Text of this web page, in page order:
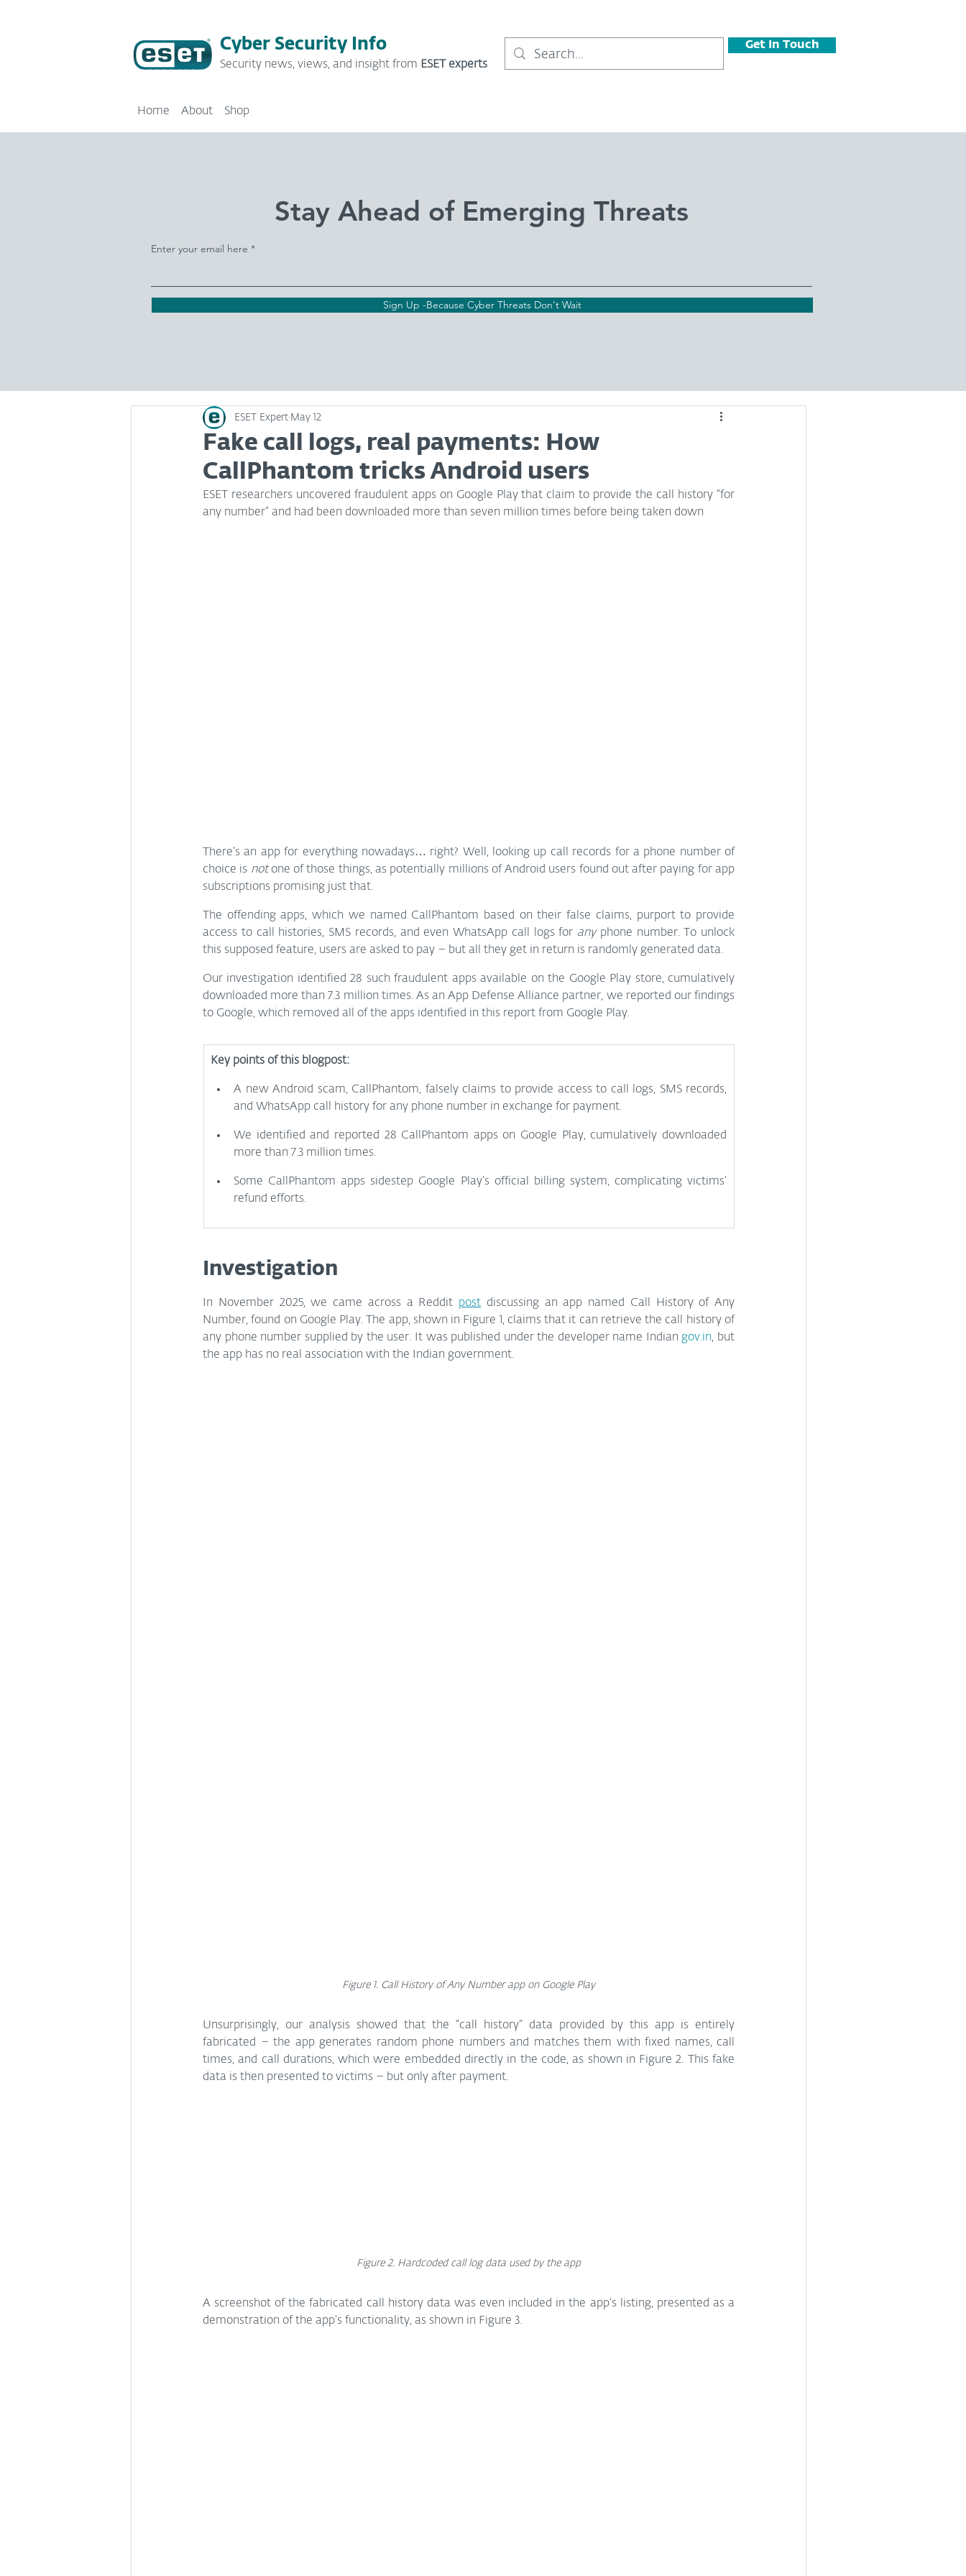
Cyber Security Info
Security news, views, and insight from ESET experts
Get In Touch
Home About Shop
Stay Ahead of Emerging Threats
Enter your email here
Sign Up -Because Cyber Threats Don't Wait
Fake call logs, real payments: How
CallPhantom tricks Android users
ESET Expert May 12
ESET researchers uncovered fraudulent apps on Google Play that claim to provide the call history “for
any number” and had been downloaded more than seven million times before being taken down
There’s an app for everything nowadays… right? Well, looking up call records for a phone number of
choice is not one of those things, as potentially millions of Android users found out after paying for app
subscriptions promising just that.
The offending apps, which we named CallPhantom based on their false claims, purport to provide
access to call histories, SMS records, and even WhatsApp call logs for any phone number. To unlock
this supposed feature, users are asked to pay – but all they get in return is randomly generated data.
Our investigation identified 28 such fraudulent apps available on the Google Play store, cumulatively
downloaded more than 7.3 million times. As an App Defense Alliance partner, we reported our findings
to Google, which removed all of the apps identified in this report from Google Play.
Key points of this blogpost:
A new Android scam, CallPhantom, falsely claims to provide access to call logs, SMS records,
and WhatsApp call history for any phone number in exchange for payment.
We identified and reported 28 CallPhantom apps on Google Play, cumulatively downloaded
more than 7.3 million times.
Some CallPhantom apps sidestep Google Play’s official billing system, complicating victims’
refund efforts.
Investigation
In November 2025, we came across a Reddit post discussing an app named Call History of Any
Number, found on Google Play. The app, shown in Figure 1, claims that it can retrieve the call history of
any phone number supplied by the user. It was published under the developer name Indian gov.in, but
the app has no real association with the Indian government.
Figure 1. Call History of Any Number app on Google Play
Unsurprisingly, our analysis showed that the “call history” data provided by this app is entirely
fabricated – the app generates random phone numbers and matches them with fixed names, call
times, and call durations, which were embedded directly in the code, as shown in Figure 2. This fake
data is then presented to victims – but only after payment.
Figure 2. Hardcoded call log data used by the app
A screenshot of the fabricated call history data was even included in the app’s listing, presented as a
demonstration of the app’s functionality, as shown in Figure 3.